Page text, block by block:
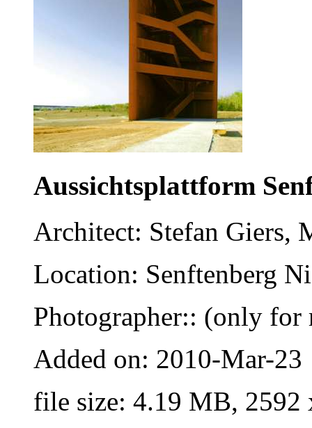
Aussichtsplattform
Architect: Stefan Giers,
Location: Senftenberg
Photographer:: (only for
Added on: 2010-Mar-23
file size: 4.19 MB, 2592